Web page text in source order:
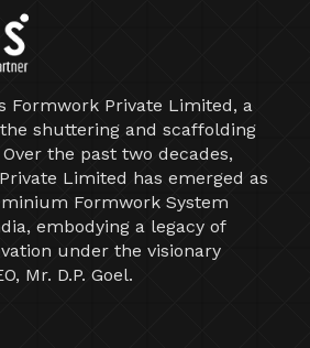
Formwork Private Limited, a
shuttering and scaffolding
the past two decades,
Limited has emerged as
Formwork System
embodying a legacy of
under the visionary
Mr. D.P. Goel.